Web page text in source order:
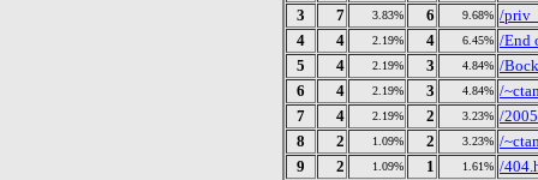
3
7 3.83% 6 9.68% /
4
4 2.19% 4 6.45% /End
5
4 2.19% 3 4.84% /
6
4 2.19% 3 4.84% /
7
4 2.19% 2 3.23% /
8
2 1.09% 2 3.23% /
9
2 1.09% 1 1.61% /